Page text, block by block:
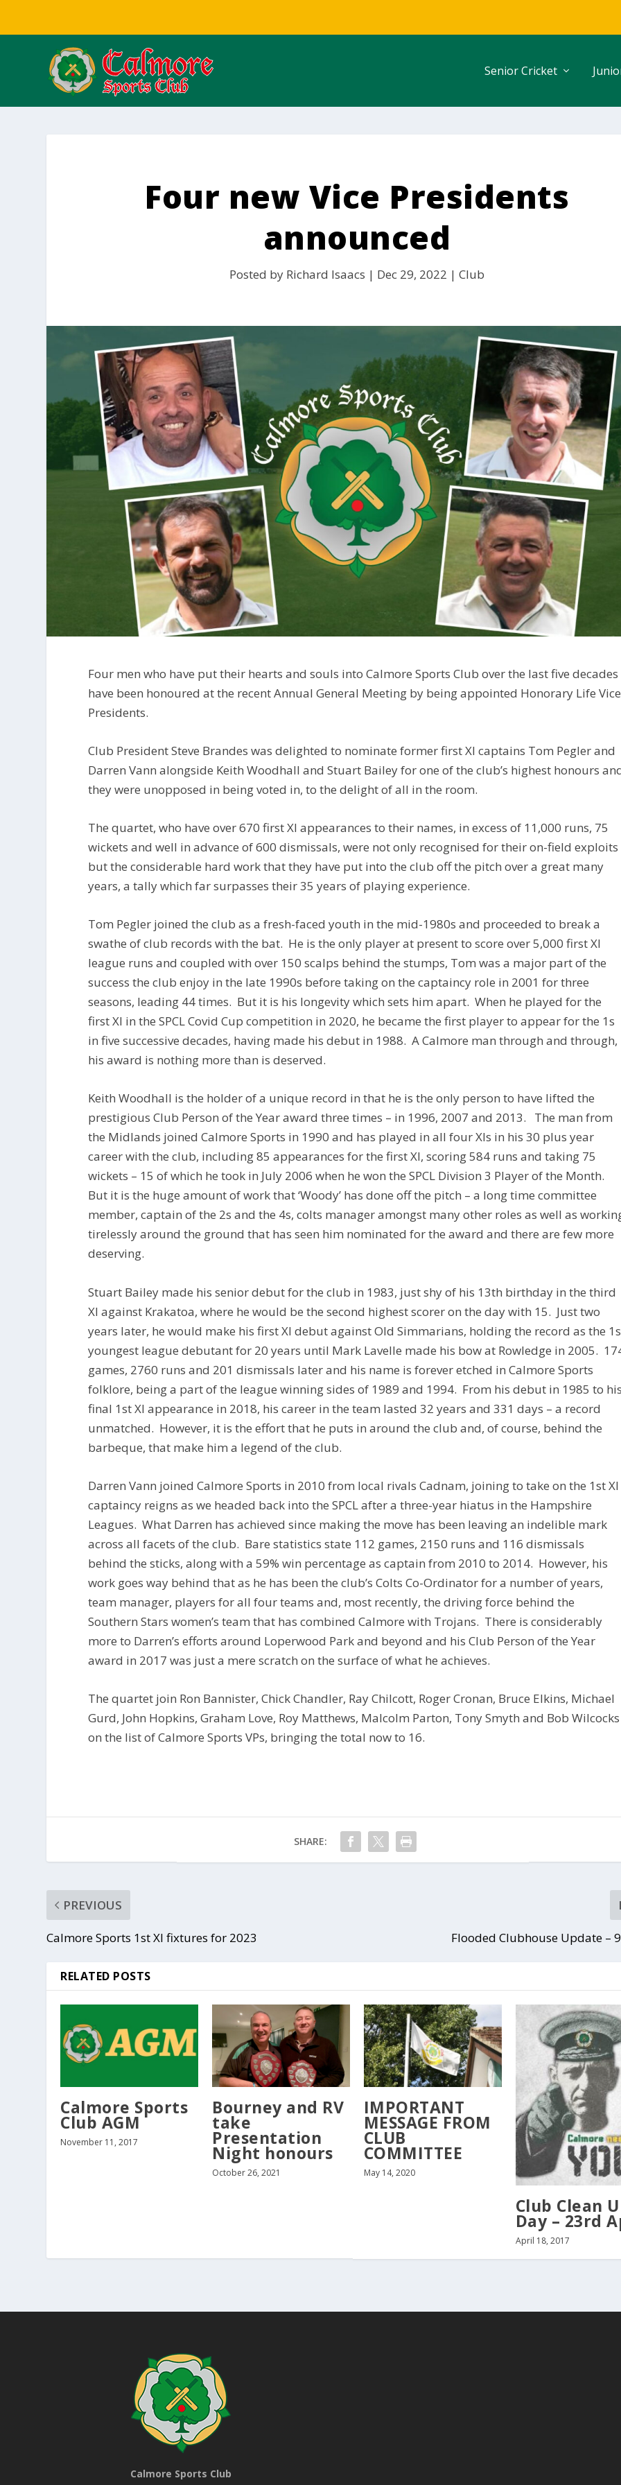
Senior Cricket
Four new Vice Presidents
announced
Posted by Richard Isaacs | Dec 29, 2022 | Club
Four men who have put their hearts and souls into Calmore Sports Club over the last five decades
have been honoured at the recent Annual General Meeting by being appointed Honorary Life Vice
Presidents.
Club President Steve Brandes was delighted to nominate former first XI captains Tom Pegler and
Darren Vann alongside Keith Woodhall and Stuart Bailey for one of the club’s highest honours
they were unopposed in being voted in, to the delight of all in the room.
The quartet, who have over 670 first XI appearances to their names, in excess of 11,000 runs, 75
wickets and well in advance of 600 dismissals, were not only recognised for their on-field exploits
but the considerable hard work that they have put into the club off the pitch over a great many
years, a tally which far surpasses their 35 years of playing experience.
Tom Pegler joined the club as a fresh-faced youth in the mid-1980s and proceeded to break a
swathe of club records with the bat. He is the only player at present to score over 5,000 first XI
league runs and coupled with over 150 scalps behind the stumps, Tom was a major part of the
success the club enjoy in the late 1990s before taking on the captaincy role in 2001 for three
seasons, leading 44 times. But it is his longevity which sets him apart. When he played for the
first XI in the SPCL Covid Cup competition in 2020, he became the first player to appear for the 1s
in five successive decades, having made his debut in 1988. A Calmore man through and through,
his award is nothing more than is deserved.
Keith Woodhall is the holder of a unique record in that he is the only person to have lifted the
prestigious Club Person of the Year award three times – in 1996, 2007 and 2013. The man from
the Midlands joined Calmore Sports in 1990 and has played in all four XIs in his 30 plus year
career with the club, including 85 appearances for the first XI, scoring 584 runs and taking 75
wickets – 15 of which he took in July 2006 when he won the SPCL Division 3 Player of the Month.
But it is the huge amount of work that ‘Woody’ has done off the pitch – a long time committee
member, captain of the 2s and the 4s, colts manager amongst many other roles as well as
tirelessly around the ground that has seen him nominated for the award and there are few more
deserving.
Stuart Bailey made his senior debut for the club in 1983, just shy of his 13th birthday in the third
XI against Krakatoa, where he would be the second highest scorer on the day with 15. Just two
years later, he would make his first XI debut against Old Simmarians, holding the record as the 1s
youngest league debutant for 20 years until Mark Lavelle made his bow at Rowledge in 2005.
games, 2760 runs and 201 dismissals later and his name is forever etched in Calmore Sports
folklore, being a part of the league winning sides of 1989 and 1994. From his debut in 1985 to
final 1st XI appearance in 2018, his career in the team lasted 32 years and 331 days – a record
unmatched. However, it is the effort that he puts in around the club and, of course, behind the
barbeque, that make him a legend of the club.
Darren Vann joined Calmore Sports in 2010 from local rivals Cadnam, joining to take on the 1st XI
captaincy reigns as we headed back into the SPCL after a three-year hiatus in the Hampshire
Leagues. What Darren has achieved since making the move has been leaving an indelible mark
across all facets of the club. Bare statistics state 112 games, 2150 runs and 116 dismissals
behind the sticks, along with a 59% win percentage as captain from 2010 to 2014. However, his
work goes way behind that as he has been the club’s Colts Co-Ordinator for a number of years,
team manager, players for all four teams and, most recently, the driving force behind the
Southern Stars women’s team that has combined Calmore with Trojans. There is considerably
more to Darren’s efforts around Loperwood Park and beyond and his Club Person of the Year
award in 2017 was just a mere scratch on the surface of what he achieves.
The quartet join Ron Bannister, Chick Chandler, Ray Chilcott, Roger Cronan, Bruce Elkins, Michael
Gurd, John Hopkins, Graham Love, Roy Matthews, Malcolm Parton, Tony Smyth and Bob Wilcocks
on the list of Calmore Sports VPs, bringing the total now to 16.
SHARE:
PREVIOUS
Calmore Sports 1st XI fixtures for 2023 Flooded Clubhouse Update –
RELATED POSTS
Calmore Sports
Club AGM
November 11, 2017
Bourney and RV
take
Presentation
Night honours
October 26, 2021
IMPORTANT
MESSAGE FROM
CLUB
COMMITTEE
May 14, 2020
Club Clean
Day – 23rd
April 18, 2017
Calmore Sports Club